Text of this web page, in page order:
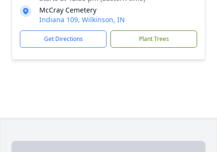
McCray Cemetery
Indiana 109, Wilkinson, IN
Get Directions Plant Trees